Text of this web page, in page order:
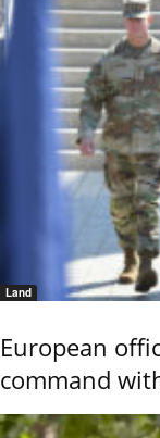
Land
European
command